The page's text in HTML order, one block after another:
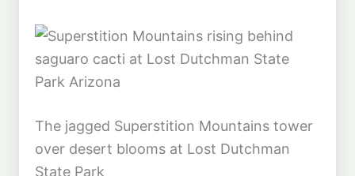
The jagged Superstition Mountains tower
over desert blooms at Lost Dutchman
State Park